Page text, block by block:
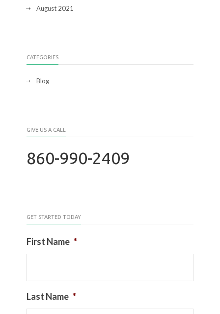
August 2021
CATEGORIES
Blog
GIVE US A CALL
860-990-2409
GET STARTED TODAY
First Name *
Last Name *